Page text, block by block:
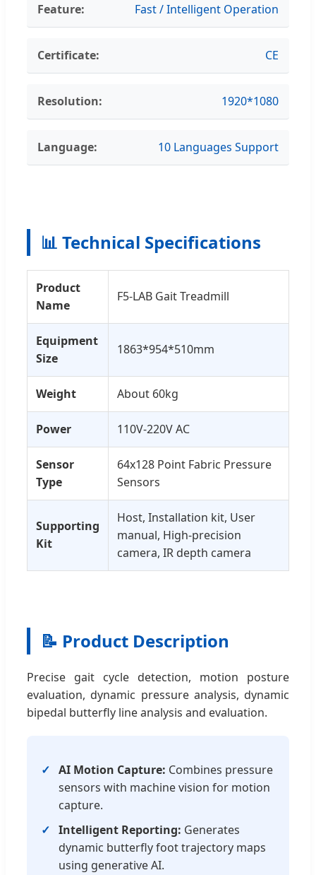
Feature: Fast / Intelligent Operation
Certificate: CE
Resolution: 1920*1080
Language: 10 Languages Support
📊 Technical Specifications
Product
Name
F5-LAB Gait Treadmill
Equipment
Size
1863*954*510mm
Weight About 60kg
Power 110V-220V AC
Sensor
Type
64x128 Point Fabric Pressure
Sensors
Supporting
Kit
Host, Installation kit, User
manual, High-precision
camera, IR depth camera
📝 Product Description
Precise gait cycle detection, motion posture
evaluation, dynamic pressure analysis, dynamic
bipedal butterfly line analysis and evaluation.
AI Motion Capture: Combines pressure
sensors with machine vision for motion
capture.
Intelligent Reporting: Generates
dynamic butterfly foot trajectory maps
using generative AI.